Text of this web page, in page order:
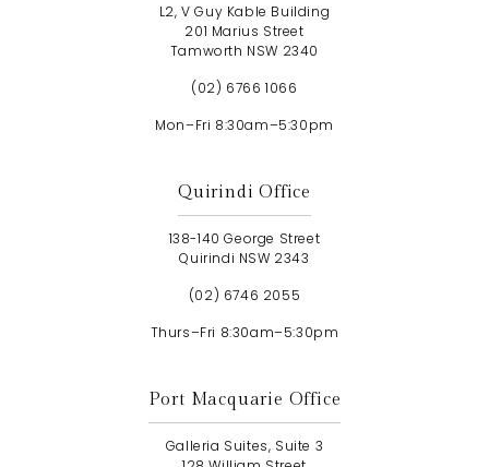
L2, V Guy Kable Building
201 Marius Street
Tamworth NSW 2340
(02) 6766 1066
Mon–Fri 8:30am–5:30pm
Quirindi Office
138-140 George Street
Quirindi NSW 2343
(02) 6746 2055
Thurs–Fri 8:30am–5:30pm
Port Macquarie Office
Galleria Suites, Suite 3